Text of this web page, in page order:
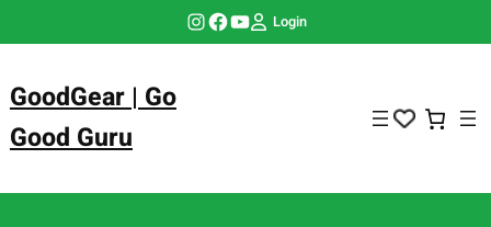
Instagram Facebook YouTube Login
GoodGear | Go
Good Guru